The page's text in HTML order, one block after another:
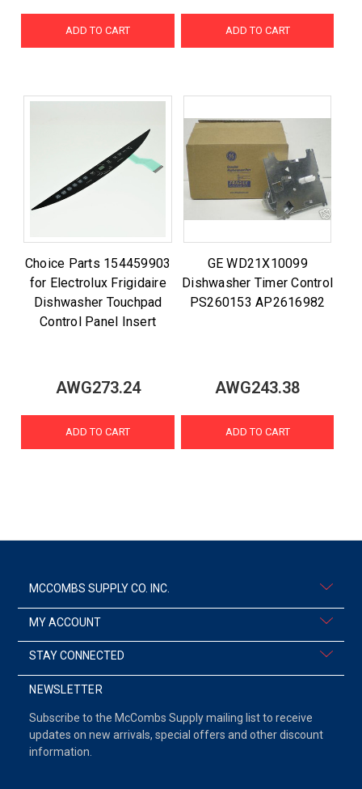
ADD TO CART ADD TO CART
Choice Parts 154459903
for Electrolux Frigidaire
Dishwasher Touchpad
Control Panel Insert
AWG273.24
ADD TO CART
GE WD21X10099
Dishwasher Timer Control
PS260153 AP2616982
AWG243.38
ADD TO CART
MCCOMBS SUPPLY CO. INC.
MY ACCOUNT
STAY CONNECTED
NEWSLETTER
Subscribe to the McCombs Supply mailing list to receive
updates on new arrivals, special offers and other discount
information.